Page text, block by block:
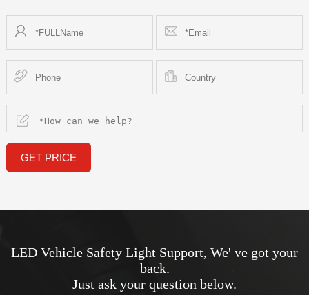
GET PRICE
LED Vehicle Safety Light Support, We' ve got your
back.
Just ask your question below.